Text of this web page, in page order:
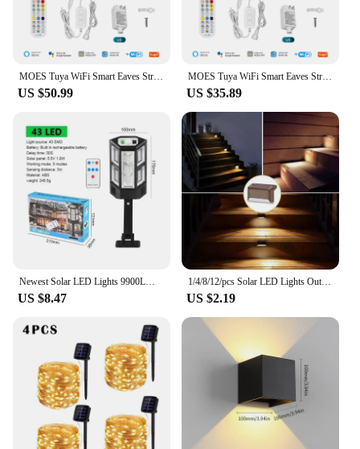
MOES Tuya WiFi Smart Eaves String LED Lights Outdoor IP67 Waterproof 1600 Million RGB Color RF Remote Control Alexa Google Home
US $50.99
MOES Tuya WiFi Smart Eaves String LED Lights Outdoor IP67 Waterproof 1600 Million RGB Color RF Remote Control Alexa Google Home
US $35.89
Newest Solar LED Lights 9900LM Outdoor Solar Lamp Of Motion Sensor 4 Mode Waterproof IP65 Solar Garden Light Street Yard Lanter
US $8.47
1/4/8/12/pcs Solar LED Lights Outdoor Garden Light Deck Lamp Solar Stairs Light Waterproof Solar Step Lamp Patio Garden Decor
US $2.19